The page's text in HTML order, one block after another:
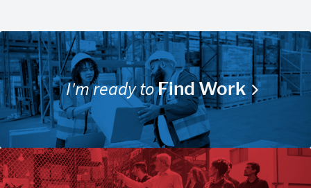
I'm ready toFind Work